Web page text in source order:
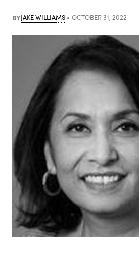
BYJAKE WILLIAMS OCTOBER 31, 2022